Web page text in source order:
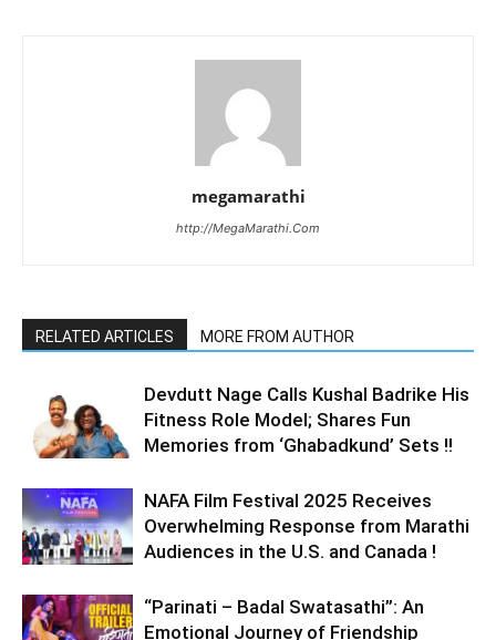
megamarathi
http://MegaMarathi.Com
RELATED ARTICLES MORE FROM AUTHOR
Devdutt Nage Calls Kushal Badrike His
Fitness Role Model; Shares Fun
Memories from ‘Ghabadkund’ Sets !!
NAFA Film Festival 2025 Receives
Overwhelming Response from Marathi
Audiences in the U.S. and Canada !
“Parinati – Badal Swatasathi”: An
Emotional Journey of Friendship